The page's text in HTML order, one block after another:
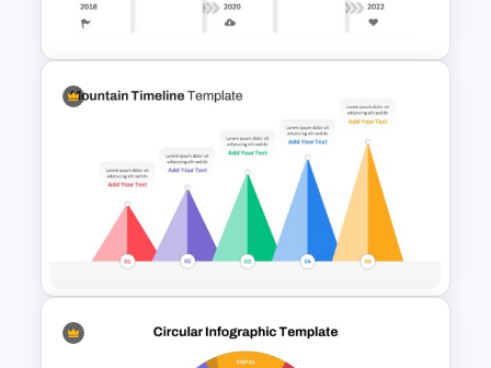
Template
Creative Timeline Presentation
Template